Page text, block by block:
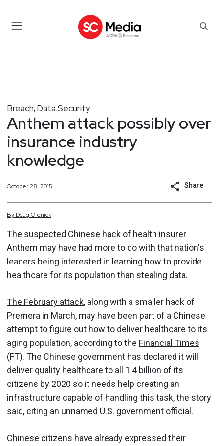
Breach, Data Security
Anthem attack possibly over
insurance industry
knowledge
October 28, 2015 Share
By Doug Olenick
The suspected Chinese hack of health insurer
Anthem may have had more to do with that nation's
leaders being interested in learning how to provide
healthcare for its population than stealing data.
The February attack, along with a smaller hack of
Premera in March, may have been part of a Chinese
attempt to figure out how to deliver healthcare to its
aging population, according to the Financial Times
(FT). The Chinese government has declared it will
deliver quality healthcare to all 1.4 billion of its
citizens by 2020 so it needs help creating an
infrastructure capable of handling this task, the story
said, citing an unnamed U.S. government official.
Chinese citizens have already expressed their